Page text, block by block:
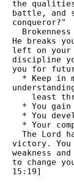
the
battle, and
conqueror?"
He breaks
left on your
discipline
you for
* Keep in
least
* You gain
* You
* Your
The Lord
victory.
weakness
to change
15:19]